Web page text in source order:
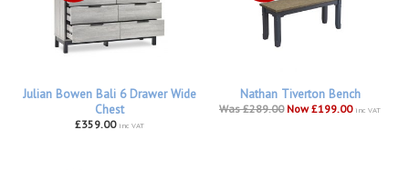
Julian Bowen Bali 6 Drawer Wide
Chest
£359.00 inc VAT
Nathan Tiverton Bench
Was £289.00 Now £199.00 inc VAT